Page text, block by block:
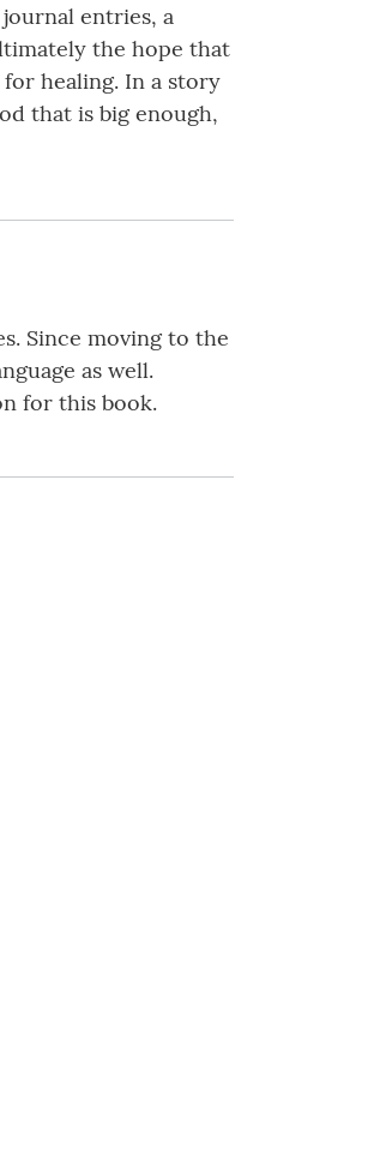
entries, a
the hope that
healing. In a story
that is big enough,
Since moving to the
as well.
for this book.